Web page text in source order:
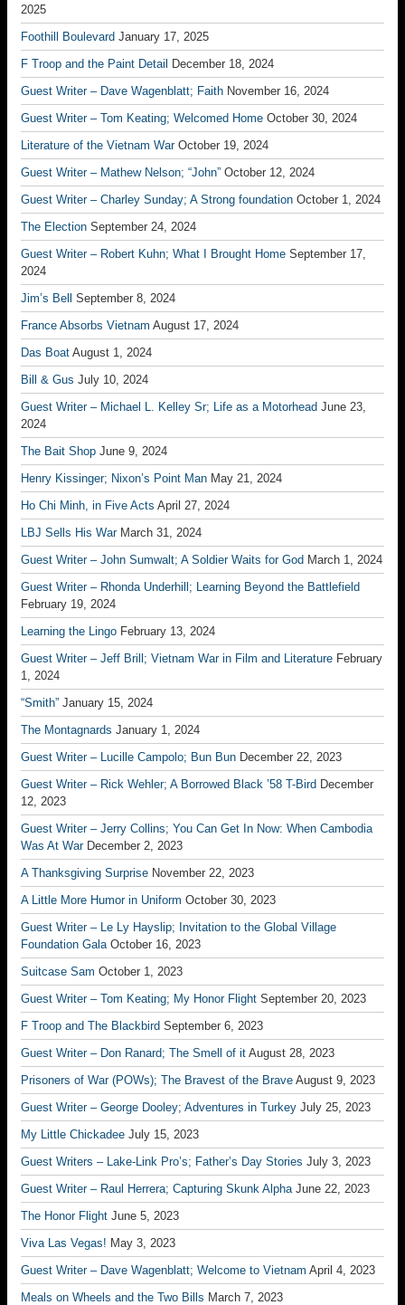
2025
Foothill Boulevard January 17, 2025
F Troop and the Paint Detail
December 18, 2024
Guest Writer – Dave Wagenblatt; Faith November 16, 2024
Guest Writer – Tom Keating; Welcomed Home October 30, 2024
Literature of the Vietnam War October 19, 2024
Guest Writer – Mathew Nelson; “John” October 12, 2024
Guest Writer – Charley Sunday; A Strong foundation October 1, 2024
The Election September 24, 2024
Guest Writer – Robert Kuhn; What I Brought Home September 17,
2024
Jim’s Bell
September 8, 2024
France Absorbs Vietnam August 17, 2024
Das Boat August 1, 2024
Bill & Gus July 10, 2024
Guest Writer – Michael L. Kelley Sr; Life as a Motorhead June 23,
2024
The Bait Shop June 9, 2024
Henry Kissinger; Nixon’s Point Man May 21, 2024
Ho Chi Minh, in Five Acts April 27, 2024
LBJ Sells His War March 31, 2024
Guest Writer – John Sumwalt; A Soldier Waits for God March 1, 2024
Guest Writer – Rhonda Underhill; Learning Beyond the Battlefield
February 19, 2024
Learning the Lingo February 13, 2024
Guest Writer – Jeff Brill; Vietnam War in Film and Literature February
1, 2024
“Smith” January 15, 2024
The Montagnards January 1, 2024
Guest Writer – Lucille Campolo; Bun Bun December 22, 2023
Guest Writer – Rick Wehler; A Borrowed Black ’58 T-Bird December
12, 2023
Guest Writer – Jerry Collins; You Can Get In Now: When Cambodia
Was At War December 2, 2023
A Thanksgiving Surprise November 22, 2023
A Little More Humor in Uniform October 30, 2023
Guest Writer – Le Ly Hayslip; Invitation to the Global Village
Foundation Gala October 16, 2023
Suitcase Sam October 1, 2023
Guest Writer – Tom Keating; My Honor Flight September 20, 2023
F Troop and The Blackbird September 6, 2023
Guest Writer – Don Ranard; The Smell of it August 28, 2023
Prisoners of War (POWs); The Bravest of the Brave August 9, 2023
Guest Writer – George Dooley; Adventures in Turkey July 25, 2023
My Little Chickadee July 15, 2023
Guest Writers – Lake-Link Pro’s; Father’s Day Stories July 3, 2023
Guest Writer – Raul Herrera; Capturing Skunk Alpha June 22, 2023
The Honor Flight June 5, 2023
Viva Las Vegas! May 3, 2023
Guest Writer – Dave Wagenblatt; Welcome to Vietnam April 4, 2023
Meals on Wheels and the Two Bills March 7, 2023